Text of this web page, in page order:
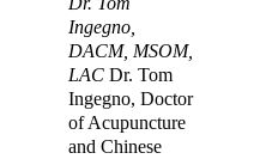
Ingegno,
DACM, MSOM,
LAC Dr. Tom
Ingegno, Doctor
of Acupuncture
and Chinese